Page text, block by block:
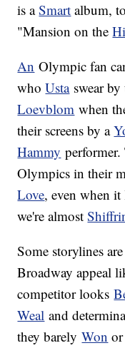
is aSmart album,
"Mansion on the
An Olympic fan
whoUstaswear
Loevblom when
their screens by a
Hammy
Olympics in their
Love, even when
we're almost
Some storylines
Broadway appeal
competitor looks
Weal and
they barelyWon